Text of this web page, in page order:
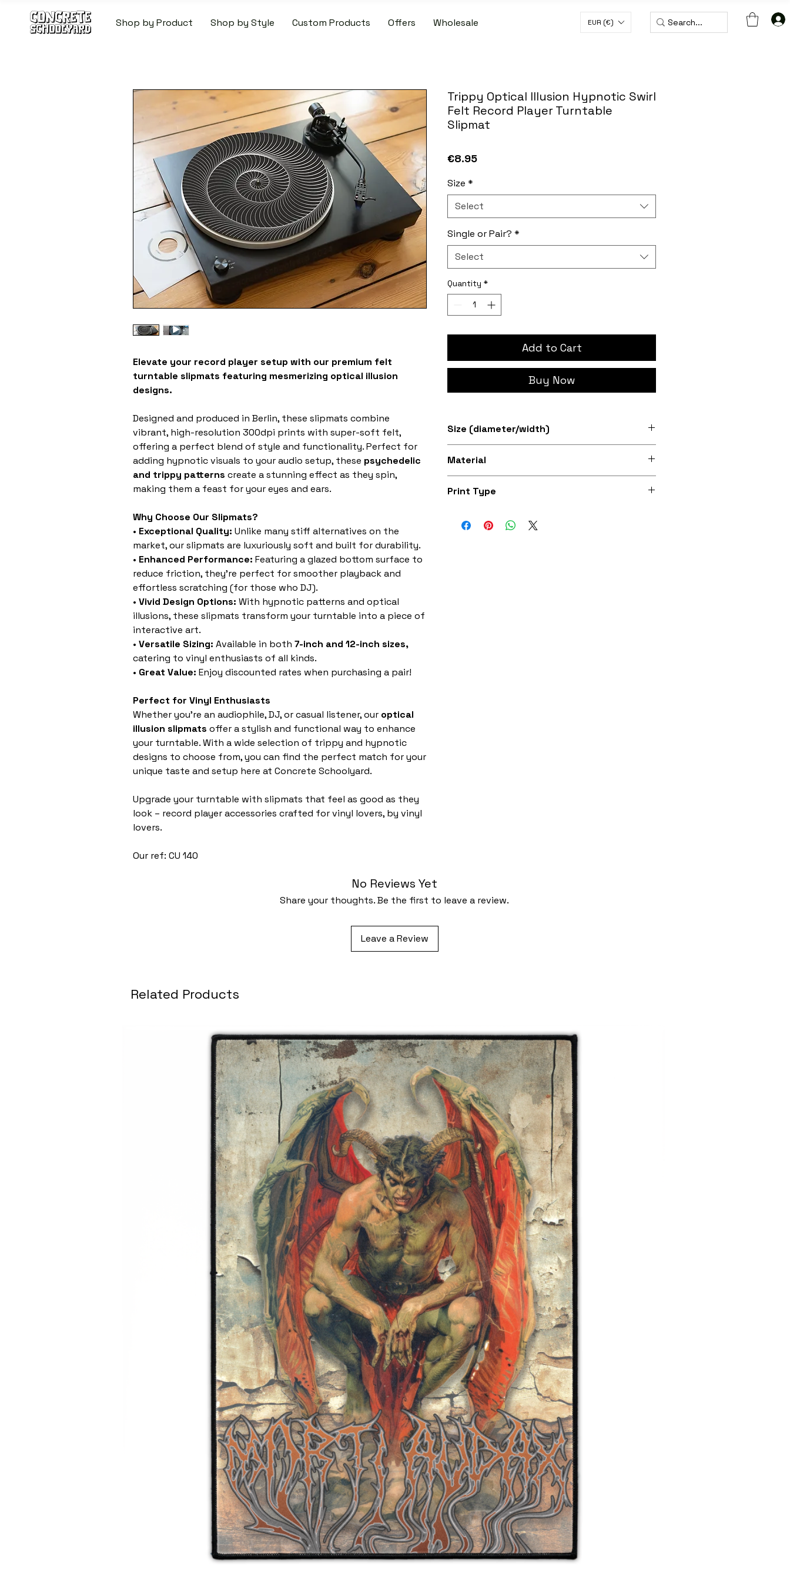
Shop by Product Shop by Style Custom Products Offers Wholesale EUR (€)
Elevate your record player setup with our premium felt
turntable slipmats featuring mesmerizing optical illusion
designs.
Designed and produced in Berlin, these slipmats combine
vibrant, high-resolution 300dpi prints with super-soft felt,
offering a perfect blend of style and functionality. Perfect for
adding hypnotic visuals to your audio setup, these psychedelic
and trippy patterns create a stunning effect as they spin,
making them a feast for your eyes and ears.
Why Choose Our Slipmats?
• Exceptional Quality: Unlike many stiff alternatives on the
market, our slipmats are luxuriously soft and built for durability.
• Enhanced Performance: Featuring a glazed bottom surface to
reduce friction, they’re perfect for smoother playback and
effortless scratching (for those who DJ).
• Vivid Design Options: With hypnotic patterns and optical
illusions, these slipmats transform your turntable into a piece of
interactive art.
• Versatile Sizing: Available in both 7-inch and 12-inch sizes,
catering to vinyl enthusiasts of all kinds.
• Great Value: Enjoy discounted rates when purchasing a pair!
Perfect for Vinyl Enthusiasts
Whether you’re an audiophile, DJ, or casual listener, our optical
illusion slipmats offer a stylish and functional way to enhance
your turntable. With a wide selection of trippy and hypnotic
designs to choose from, you can find the perfect match for your
unique taste and setup here at Concrete Schoolyard.
Upgrade your turntable with slipmats that feel as good as they
look – record player accessories crafted for vinyl lovers, by vinyl
lovers.
Our ref: CU 140
Trippy Optical Illusion Hypnotic Swirl
Felt Record Player Turntable
Slipmat
€8.95Price
Size *
Select
Single or Pair? *
Select
Quantity *
Add to Cart
Buy Now
Size (diameter/width)
Material
Print Type
No Reviews Yet
Share your thoughts. Be the first to leave a review.
Leave a Review
Related Products